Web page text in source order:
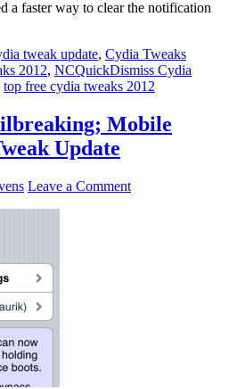
a faster way to clear the notification
tweak update, Cydia Tweaks
2012, NCQuickDismiss Cydia
top free cydia tweaks 2012
Mobile
Update
Leave a Comment